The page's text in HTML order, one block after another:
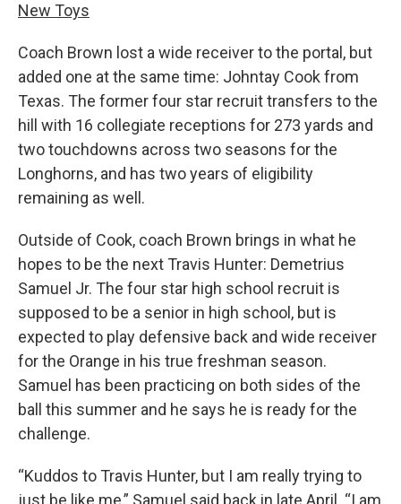
New Toys
Coach Brown lost a wide receiver to the portal, but
added one at the same time: Johntay Cook from
Texas. The former four star recruit transfers to the
hill with 16 collegiate receptions for 273 yards and
two touchdowns across two seasons for the
Longhorns, and has two years of eligibility
remaining as well.
Outside of Cook, coach Brown brings in what he
hopes to be the next Travis Hunter: Demetrius
Samuel Jr. The four star high school recruit is
supposed to be a senior in high school, but is
expected to play defensive back and wide receiver
for the Orange in his true freshman season.
Samuel has been practicing on both sides of the
ball this summer and he says he is ready for the
challenge.
“Kuddos to Travis Hunter, but I am really trying to